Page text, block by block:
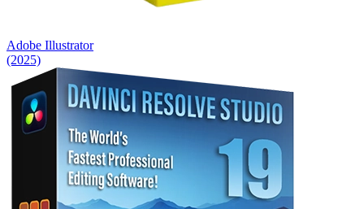
Adobe Illustrator
(2025)